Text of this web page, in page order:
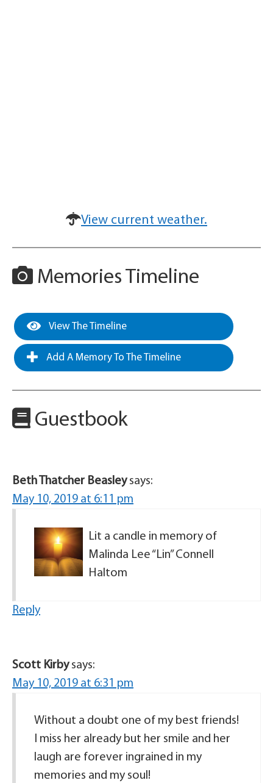
View current weather.
Memories Timeline
View The Timeline
Add A Memory To The Timeline
Guestbook
Beth Thatcher Beasley says:
May 10, 2019 at 6:11 pm
Lit a candle in memory of
Malinda Lee “Lin” Connell
Haltom
Reply
Scott Kirby says:
May 10, 2019 at 6:31 pm
Without a doubt one of my best friends!
I miss her already but her smile and her
laugh are forever ingrained in my
memories and my soul!